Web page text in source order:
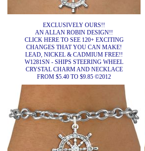
EXCLUSIVELY OURS!!
AN ALLAN ROBIN DESIGN!!
CLICK HERE TO SEE 120+ EXCITING
CHANGES THAT YOU CAN MAKE!
LEAD, NICKEL & CADMIUM FREE!!
W1281SN - SHIPS STEERING WHEEL
CRYSTAL CHARM AND NECKLACE
FROM $5.40 TO $9.85 ©2012